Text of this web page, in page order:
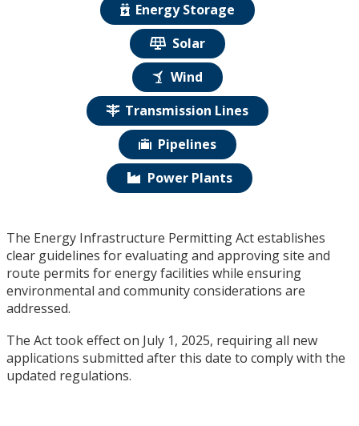
Energy Storage
Solar
Wind
Transmission Lines
Pipelines
Power Plants
The Energy Infrastructure Permitting Act establishes
clear guidelines for evaluating and approving site and
route permits for energy facilities while ensuring
environmental and community considerations are
addressed.
The Act took effect on July 1, 2025, requiring all new
applications submitted after this date to comply with the
updated regulations.